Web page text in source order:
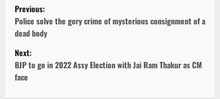
P
o
s
t
n
Previous:
Police solve the gory crime of mysterious consignment of a
dead body
Next:
BJP to go in 2022 Assy Election with Jai Ram Thakur as CM
face